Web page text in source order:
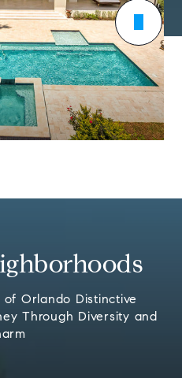
of Orlando Distinctive
Through Diversity and